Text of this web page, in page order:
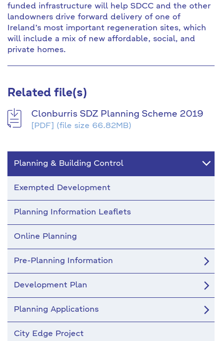
funded infrastructure will help SDCC and the other
landowners drive forward delivery of one of
Ireland’s most important regeneration sites, which
will include a mix of new affordable, social, and
private homes.
Related file(s)
Clonburris SDZ Planning Scheme 2019
[PDF] (file size 66.82MB)
Planning & Building Control
Exempted Development
Planning Information Leaflets
Online Planning
Pre-Planning Information
Development Plan
Planning Applications
City Edge Project